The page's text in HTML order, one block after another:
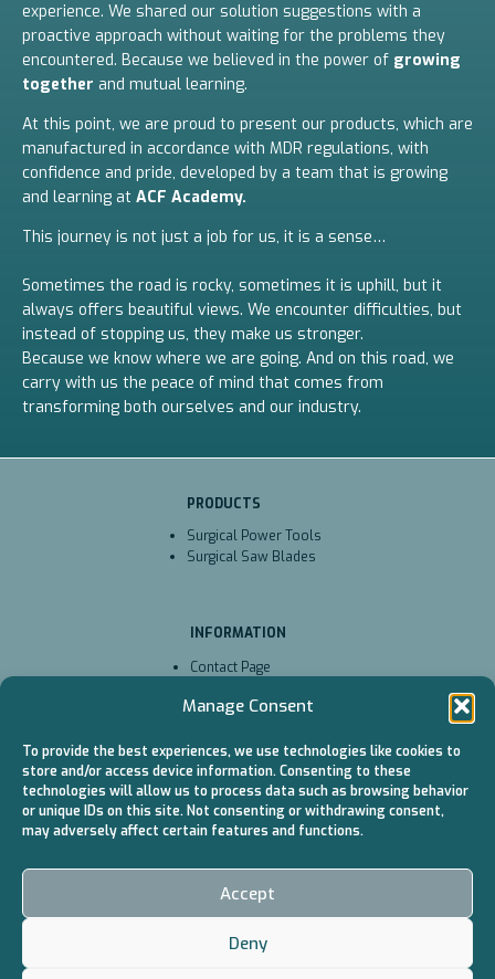
Manage Consent
To provide the best experiences, we use technologies like cookies to
store and/or access device information. Consenting to these
technologies will allow us to process data such as browsing behavior
or unique IDs on this site. Not consenting or withdrawing consent,
may adversely affect certain features and functions.
Accept
Deny
experience. We shared our solution suggestions with a
proactive approach without waiting for the problems they
encountered. Because we believed in the power of growing
together and mutual learning.
At this point, we are proud to present our products, which are
manufactured in accordance with MDR regulations, with
confidence and pride, developed by a team that is growing
and learning at ACF Academy.
This journey is not just a job for us, it is a sense…
Sometimes the road is rocky, sometimes it is uphill, but it
always offers beautiful views. We encounter difficulties, but
instead of stopping us, they make us stronger.
Because we know where we are going. And on this road, we
carry with us the peace of mind that comes from
transforming both ourselves and our industry.
PRODUCTS
Surgical Power Tools
Surgical Saw Blades
INFORMATION
Contact Page
Cookie Policy (EU)
CATALOGS
Surgical Power Tools
/ Battery
Surgical Saw Blades